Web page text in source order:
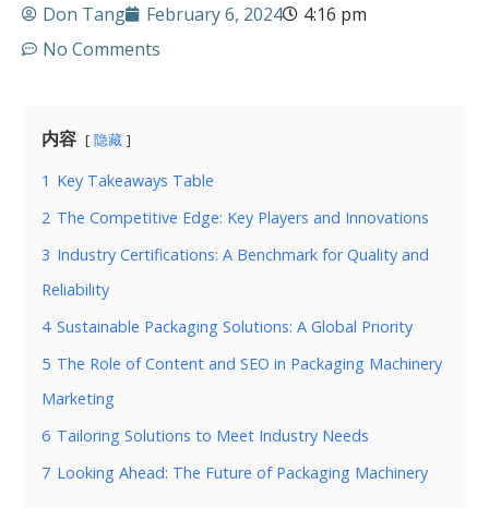
Don Tang February 6, 2024
4:16 pm
No Comments
内容 隐藏
1 Key Takeaways Table
2 The Competitive Edge: Key Players and Innovations
3 Industry Certifications: A Benchmark for Quality and
Reliability
4 Sustainable Packaging Solutions: A Global Priority
5 The Role of Content and SEO in Packaging Machinery
Marketing
6 Tailoring Solutions to Meet Industry Needs
7 Looking Ahead: The Future of Packaging Machinery